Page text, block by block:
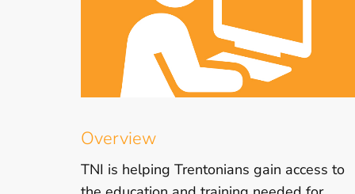
Overview
TNI is helping Trentonians gain access to